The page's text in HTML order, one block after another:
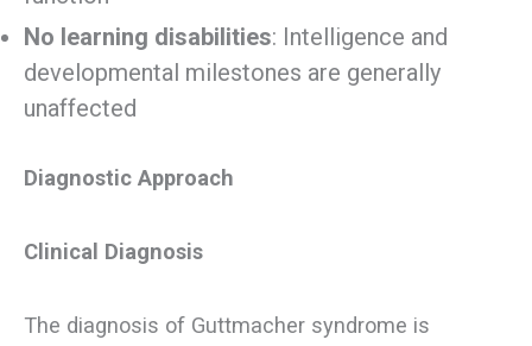
No learning disabilities: Intelligence and
developmental milestones are generally
unaffected
Diagnostic Approach
Clinical Diagnosis
The diagnosis of Guttmacher syndrome is